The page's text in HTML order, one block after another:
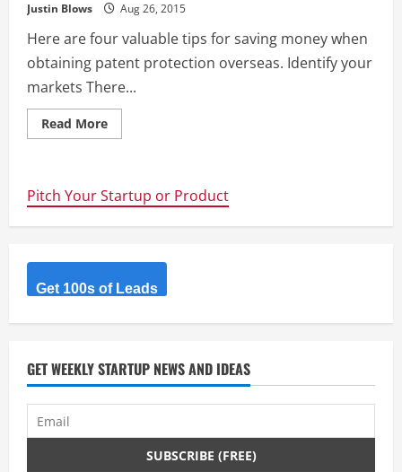
Justin Blows Aug 26, 2015
Here are four valuable tips for saving money when
obtaining patent protection overseas. Identify your
markets There...
Read MoreRead
more
Saving
Money
When
Pitch Your Startup or Product
Get 100s of Leads
GET WEEKLY STARTUP NEWS AND IDEAS